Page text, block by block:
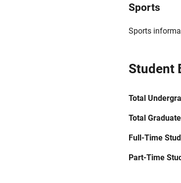
Sports
Sports
Student
Total
Total
Full-Time
Part-Time